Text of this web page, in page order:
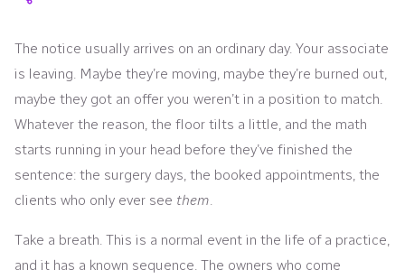
The notice usually arrives on an ordinary day. Your associate
is leaving. Maybe they’re moving, maybe they’re burned out,
maybe they got an offer you weren’t in a position to match.
Whatever the reason, the floor tilts a little, and the math
starts running in your head before they’ve finished the
sentence: the surgery days, the booked appointments, the
clients who only ever see them
Take a breath. This is a normal event in the life of a practice,
and it has a known sequence. The owners who come